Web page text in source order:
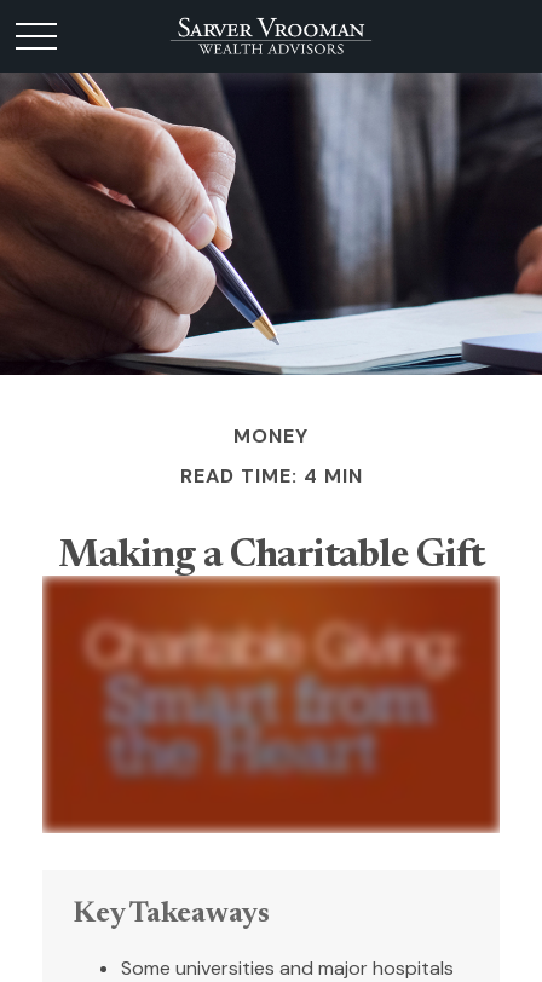
MONEY
READ TIME: 4 MIN
Making a Charitable Gift
Key Takeaways
Some universities and major hospitals